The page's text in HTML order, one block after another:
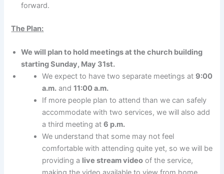
forward.
The Plan:
We will plan to hold meetings at the church building
starting Sunday, May 31st.
We expect to have two separate meetings at 9:00
a.m. and11:00 a.m.
If more people plan to attend than we can safely
accommodate with two services, we will also add
a third meeting at6 p.m.
We understand that some may not feel
comfortable with attending quite yet, so we will be
providing a live stream video of the service,